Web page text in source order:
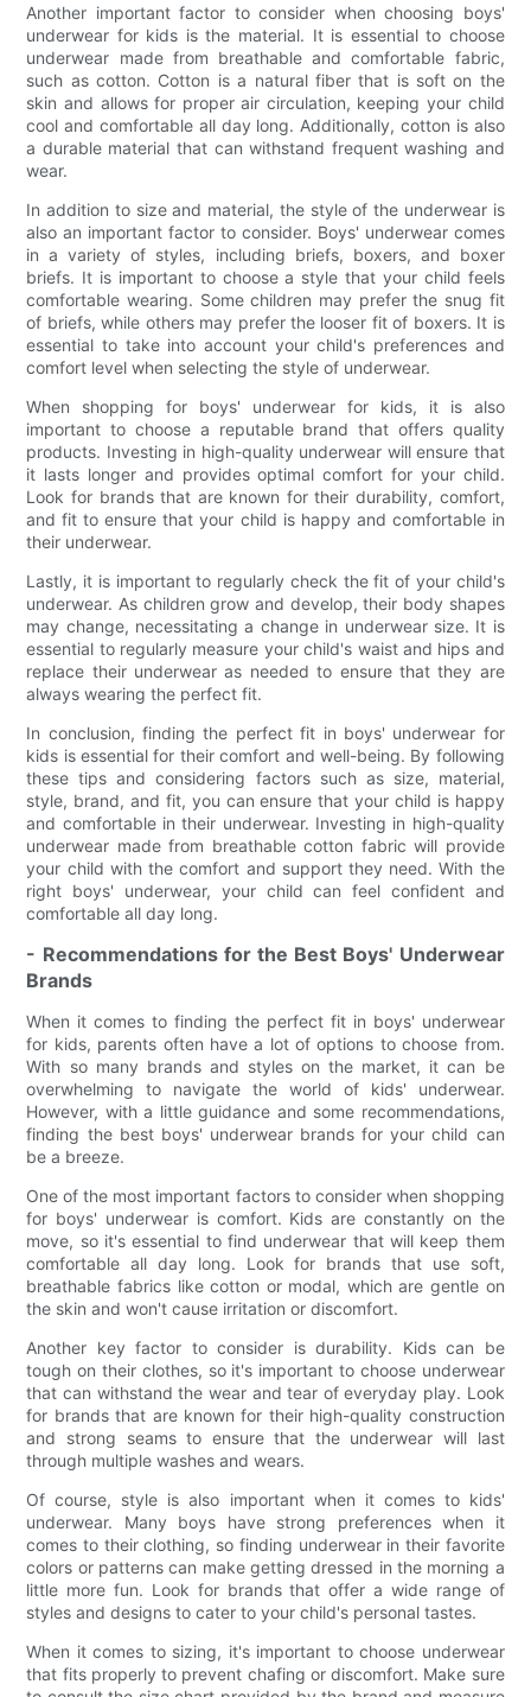
Another important factor to consider when choosing boys'
underwear for kids is the material. It is essential to choose
underwear made from breathable and comfortable fabric,
such as cotton. Cotton is a natural fiber that is soft on the
skin and allows for proper air circulation, keeping your child
cool and comfortable all day long. Additionally, cotton is also
a durable material that can withstand frequent washing and
wear.
In addition to size and material, the style of the underwear is
also an important factor to consider. Boys' underwear comes
in a variety of styles, including briefs, boxers, and boxer
briefs. It is important to choose a style that your child feels
comfortable wearing. Some children may prefer the snug fit
of briefs, while others may prefer the looser fit of boxers. It is
essential to take into account your child's preferences and
comfort level when selecting the style of underwear.
When shopping for boys' underwear for kids, it is also
important to choose a reputable brand that offers quality
products. Investing in high-quality underwear will ensure that
it lasts longer and provides optimal comfort for your child.
Look for brands that are known for their durability, comfort,
and fit to ensure that your child is happy and comfortable in
their underwear.
Lastly, it is important to regularly check the fit of your child's
underwear. As children grow and develop, their body shapes
may change, necessitating a change in underwear size. It is
essential to regularly measure your child's waist and hips and
replace their underwear as needed to ensure that they are
always wearing the perfect fit.
In conclusion, finding the perfect fit in boys' underwear for
kids is essential for their comfort and well-being. By following
these tips and considering factors such as size, material,
style, brand, and fit, you can ensure that your child is happy
and comfortable in their underwear. Investing in high-quality
underwear made from breathable cotton fabric will provide
your child with the comfort and support they need. With the
right boys' underwear, your child can feel confident and
comfortable all day long.
- Recommendations for the Best Boys' Underwear
Brands
When it comes to finding the perfect fit in boys' underwear
for kids, parents often have a lot of options to choose from.
With so many brands and styles on the market, it can be
overwhelming to navigate the world of kids' underwear.
However, with a little guidance and some recommendations,
finding the best boys' underwear brands for your child can
be a breeze.
One of the most important factors to consider when shopping
for boys' underwear is comfort. Kids are constantly on the
move, so it's essential to find underwear that will keep them
comfortable all day long. Look for brands that use soft,
breathable fabrics like cotton or modal, which are gentle on
the skin and won't cause irritation or discomfort.
Another key factor to consider is durability. Kids can be
tough on their clothes, so it's important to choose underwear
that can withstand the wear and tear of everyday play. Look
for brands that are known for their high-quality construction
and strong seams to ensure that the underwear will last
through multiple washes and wears.
Of course, style is also important when it comes to kids'
underwear. Many boys have strong preferences when it
comes to their clothing, so finding underwear in their favorite
colors or patterns can make getting dressed in the morning a
little more fun. Look for brands that offer a wide range of
styles and designs to cater to your child's personal tastes.
When it comes to sizing, it's important to choose underwear
that fits properly to prevent chafing or discomfort. Make sure